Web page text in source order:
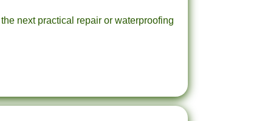
next practical repair or waterproofing